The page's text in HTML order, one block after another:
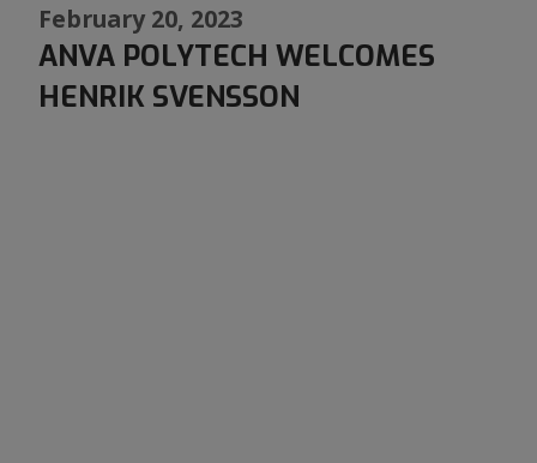
February 20, 2023
ANVA POLYTECH WELCOMES
HENRIK SVENSSON